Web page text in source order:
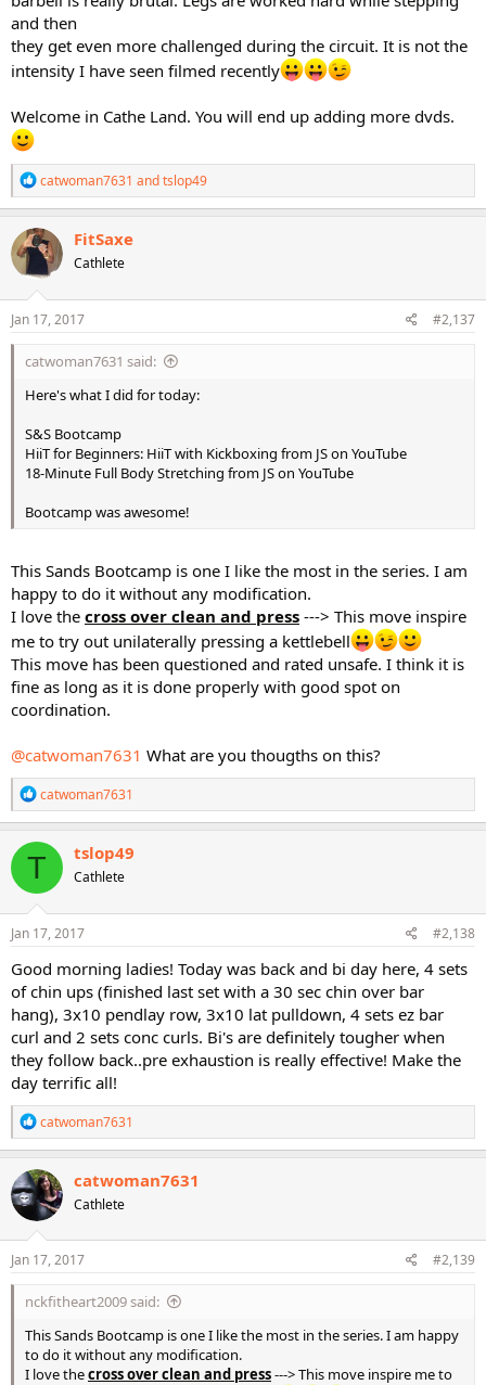
and then
they get even more challenged during the circuit. It is not the
intensity I have seen filmed recently
Welcome in Cathe Land. You will end up adding more dvds.
R
e
a
c
t
o
n
s
catwoman7631 andtslop49
FitSaxe
Cathlete
Jan 17, 2017 #2,137
catwoman7631 said:
Here's what I did for today:
S&S Bootcamp
HiiT for Beginners: HiiT with Kickboxing from JS on YouTube
18-Minute Full Body Stretching from JS on YouTube
Bootcamp was awesome!
This Sands Bootcamp is one I like the most in the series. I am
happy to do it without any modification.
I love the cross over clean and press ---> This move inspire
me to try out unilaterally pressing a kettlebell
This move has been questioned and rated unsafe. I think it is
fine as long as it is done properly with good spot on
coordination.
@catwoman7631 What are you thougths on this?
R
e
a
c
t
o
n
s
catwoman7631
T tslop49
Cathlete
Jan 17, 2017 #2,138
Good morning ladies! Today was back and bi day here, 4 sets
of chin ups (finished last set with a 30 sec chin over bar
hang), 3x10 pendlay row, 3x10 lat pulldown, 4 sets ez bar
curl and 2 sets conc curls. Bi's are definitely tougher when
they follow back..pre exhaustion is really effective! Make the
day terrific all!
R
e
a
c
t
i
o
n
s
catwoman7631
catwoman7631
Cathlete
Jan 17, 2017 #2,139
nckfitheart2009 said:
This Sands Bootcamp is one I like the most in the series. I am happy
to do it without any modification.
I love thecross over clean and press---> This move inspire me to